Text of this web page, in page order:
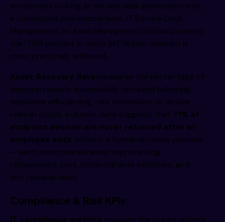
enterprises looking at service desk performance as
a connected operational layer, IT Service Desk
Management on AssetManagement.Global provides
the ITSM context in which MTTR improvement is
most practically achieved.
Asset Recovery Rate measures the percentage of
deployed assets successfully retrieved following
employee offboarding, role transitions, or device
refresh cycles. Industry data suggests that 71% of
endpoint devices are never returned after an
employee exits without a formal recovery process
— each unrecovered asset representing
replacement cost, potential data exposure, and
lost residual value.
Compliance & Risk KPIs
IT compliance metrics measure the organization’s